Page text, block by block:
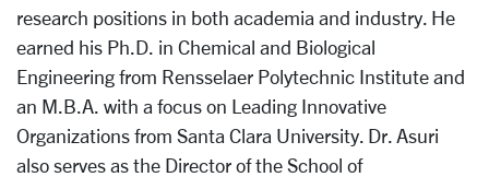
research positions in both academia and industry. He
earned his Ph.D. in Chemical and Biological
Engineering from Rensselaer Polytechnic Institute and
an M.B.A. with a focus on Leading Innovative
Organizations from Santa Clara University. Dr. Asuri
also serves as the Director of the School of